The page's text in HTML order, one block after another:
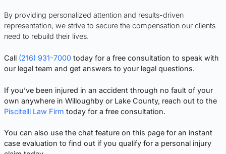
By providing personalized attention and results-driven
representation, we strive to secure the compensation our clients
need to rebuild their lives.
Call (216) 931-7000 today for a free consultation to speak with
our legal team and get answers to your legal questions.
If you’ve been injured in an accident through no fault of your
own anywhere in Willoughby or Lake County, reach out to the
Piscitelli Law Firm today for a free consultation.
You can also use the chat feature on this page for an instant
case evaluation to find out if you qualify for a personal injury